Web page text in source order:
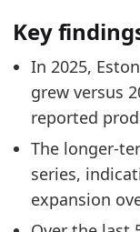
Key
In 2025,
grew versus
reported
The longer-
series,
expansion